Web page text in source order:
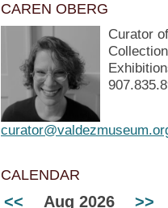
CAREN OBERG
Curator of
CALENDAR
<< Aug 2026 >>